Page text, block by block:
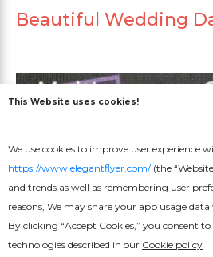
Beautiful Wedding
This Website uses cookies!
We use cookies to improve user experience
https://www.elegantflyer.com/(the
and trends as well as remembering user
reasons, We may share your app usage
By clicking “Accept Cookies,” you consent
technologies described in our Cookie policy